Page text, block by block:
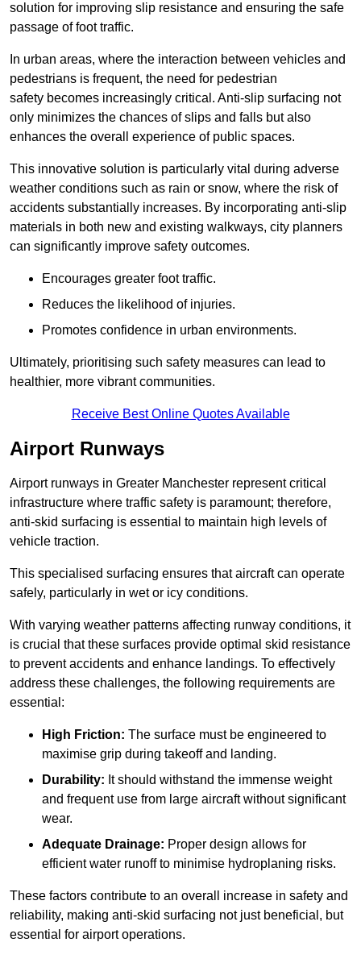
solution for improving slip resistance and ensuring the safe
passage of foot traffic.
In urban areas, where the interaction between vehicles and
pedestrians is frequent, the need for pedestrian
safety becomes increasingly critical. Anti-slip surfacing not
only minimizes the chances of slips and falls but also
enhances the overall experience of public spaces.
This innovative solution is particularly vital during adverse
weather conditions such as rain or snow, where the risk of
accidents substantially increases. By incorporating anti-slip
materials in both new and existing walkways, city planners
can significantly improve safety outcomes.
Encourages greater foot traffic.
Reduces the likelihood of injuries.
Promotes confidence in urban environments.
Ultimately, prioritising such safety measures can lead to
healthier, more vibrant communities.
Receive Best Online Quotes Available
Airport Runways
Airport runways in Greater Manchester represent critical
infrastructure where traffic safety is paramount; therefore,
anti-skid surfacing is essential to maintain high levels of
vehicle traction.
This specialised surfacing ensures that aircraft can operate
safely, particularly in wet or icy conditions.
With varying weather patterns affecting runway conditions, it
is crucial that these surfaces provide optimal skid resistance
to prevent accidents and enhance landings. To effectively
address these challenges, the following requirements are
essential:
High Friction: The surface must be engineered to
maximise grip during takeoff and landing.
Durability: It should withstand the immense weight
and frequent use from large aircraft without significant
wear.
Adequate Drainage: Proper design allows for
efficient water runoff to minimise hydroplaning risks.
These factors contribute to an overall increase in safety and
reliability, making anti-skid surfacing not just beneficial, but
essential for airport operations.